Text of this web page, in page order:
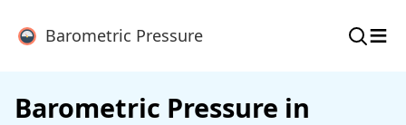
Barometric Pressure ≡
Barometric Pressure in